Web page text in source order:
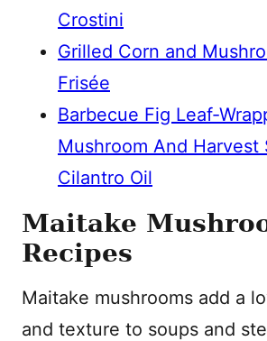
Crostini
Grilled Corn and
Frisée
Barbecue Fig Leaf-
Mushroom And Harvest
Cilantro Oil
Maitake
Recipes
Maitake mushrooms add a
and texture to soups and